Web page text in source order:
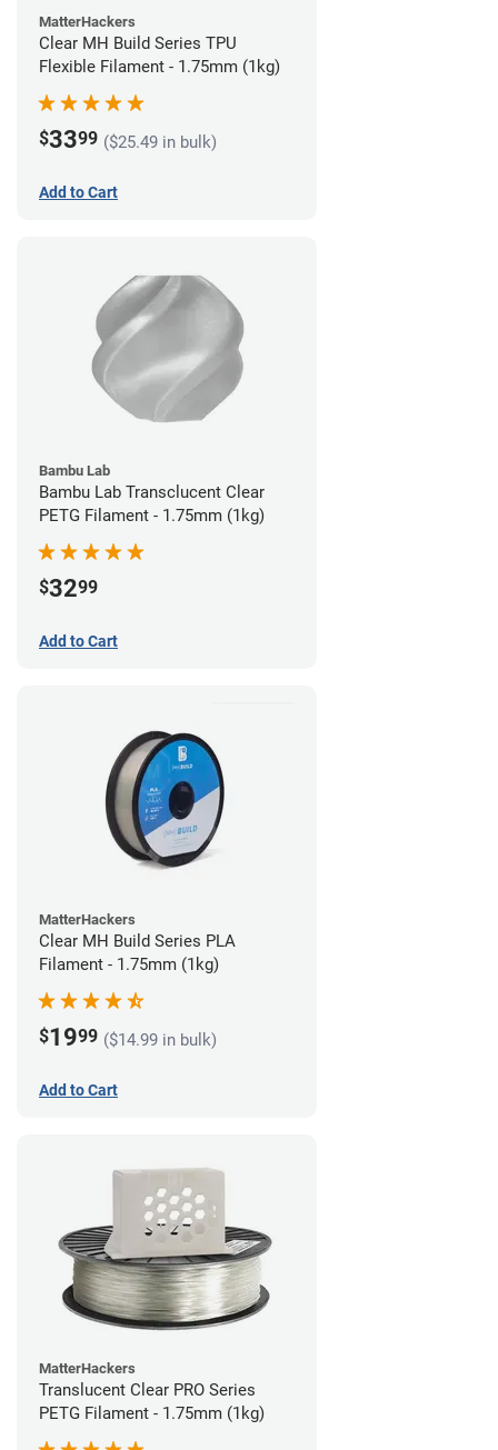
MatterHackers
Clear MH Build Series TPU
Flexible Filament - 1.75mm (1kg)
$3399 ($25.49 in bulk)
Add to Cart
Bambu Lab
Bambu Lab Transclucent Clear
PETG Filament - 1.75mm (1kg)
$3299
Add to Cart
MatterHackers
Clear MH Build Series PLA
Filament - 1.75mm (1kg)
$1999 ($14.99 in bulk)
Add to Cart
MatterHackers
Translucent Clear PRO Series
PETG Filament - 1.75mm (1kg)